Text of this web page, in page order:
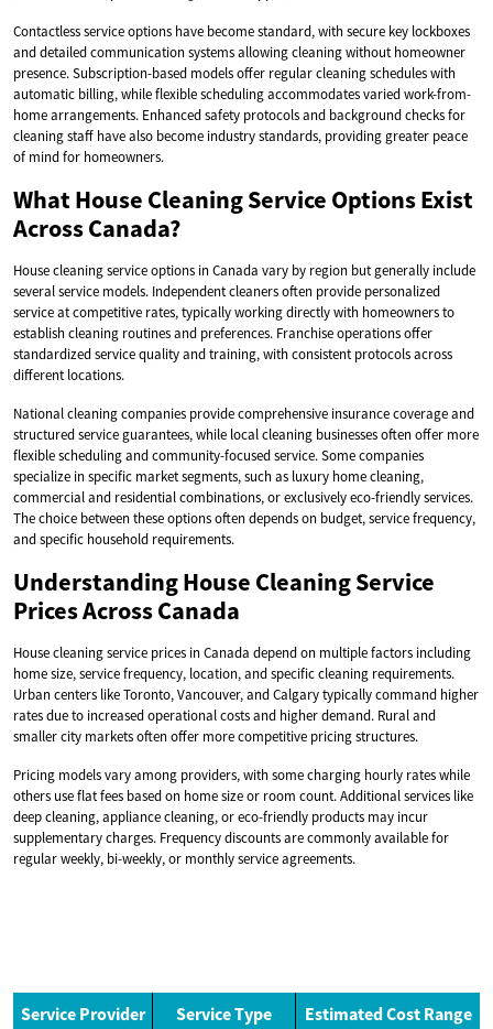
Contactless service options have become standard, with secure key lockboxes
and detailed communication systems allowing cleaning without homeowner
presence. Subscription-based models offer regular cleaning schedules with
automatic billing, while flexible scheduling accommodates varied work-from-
home arrangements. Enhanced safety protocols and background checks for
cleaning staff have also become industry standards, providing greater peace
of mind for homeowners.
What House Cleaning Service Options Exist
Across Canada?
House cleaning service options in Canada vary by region but generally include
several service models. Independent cleaners often provide personalized
service at competitive rates, typically working directly with homeowners to
establish cleaning routines and preferences. Franchise operations offer
standardized service quality and training, with consistent protocols across
different locations.
National cleaning companies provide comprehensive insurance coverage and
structured service guarantees, while local cleaning businesses often offer more
flexible scheduling and community-focused service. Some companies
specialize in specific market segments, such as luxury home cleaning,
commercial and residential combinations, or exclusively eco-friendly services.
The choice between these options often depends on budget, service frequency,
and specific household requirements.
Understanding House Cleaning Service
Prices Across Canada
House cleaning service prices in Canada depend on multiple factors including
home size, service frequency, location, and specific cleaning requirements.
Urban centers like Toronto, Vancouver, and Calgary typically command higher
rates due to increased operational costs and higher demand. Rural and
smaller city markets often offer more competitive pricing structures.
Pricing models vary among providers, with some charging hourly rates while
others use flat fees based on home size or room count. Additional services like
deep cleaning, appliance cleaning, or eco-friendly products may incur
supplementary charges. Frequency discounts are commonly available for
regular weekly, bi-weekly, or monthly service agreements.
Service Provider Service Type Estimated Cost Range